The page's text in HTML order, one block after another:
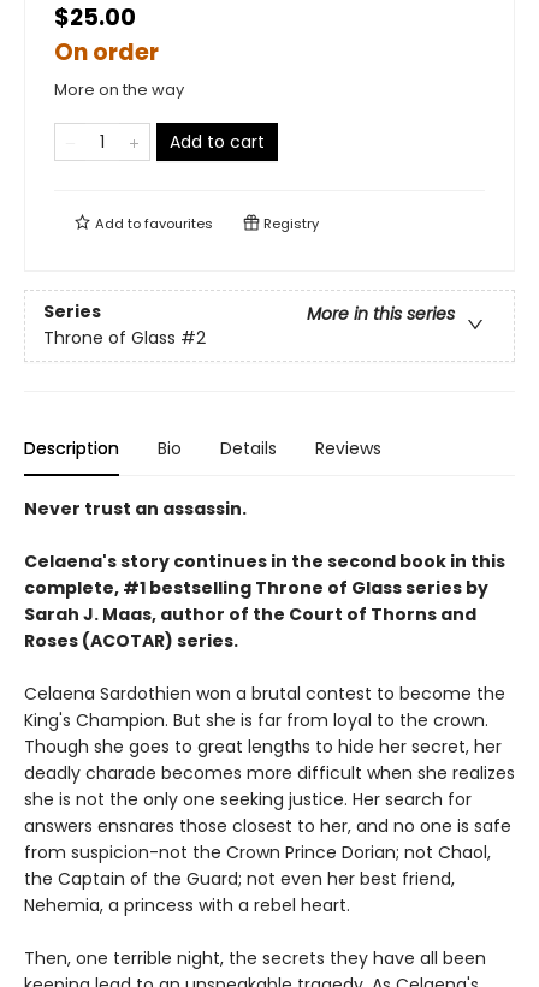
$25.00
On order
More on the way
Add to cart
Add tofavourites Registry
Series
More in this series
Throne of Glass #2
Description Bio Details Reviews
Never trust an assassin.
Celaena's story continues in the second book in this
complete, #1 bestselling Throne of Glass series by
Sarah J. Maas, author of the Court of Thorns and
Roses (ACOTAR) series.
Celaena Sardothien won a brutal contest to become the
King's Champion. But she is far from loyal to the crown.
Though she goes to great lengths to hide her secret, her
deadly charade becomes more difficult when she realizes
she is not the only one seeking justice. Her search for
answers ensnares those closest to her, and no one is safe
from suspicion-not the Crown Prince Dorian; not Chaol,
the Captain of the Guard; not even her best friend,
Nehemia, a princess with a rebel heart.
Then, one terrible night, the secrets they have all been